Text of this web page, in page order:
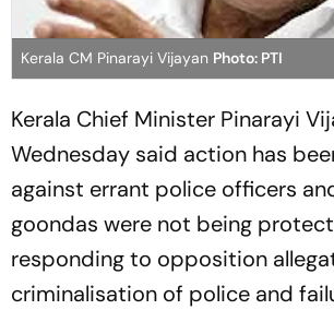
Kerala CM Pinarayi Vijayan Photo: PTI
Kerala Chief Minister Pinarayi
Wednesday said action has
against errant police officers
goondas were not being
responding to opposition
criminalisation of police and